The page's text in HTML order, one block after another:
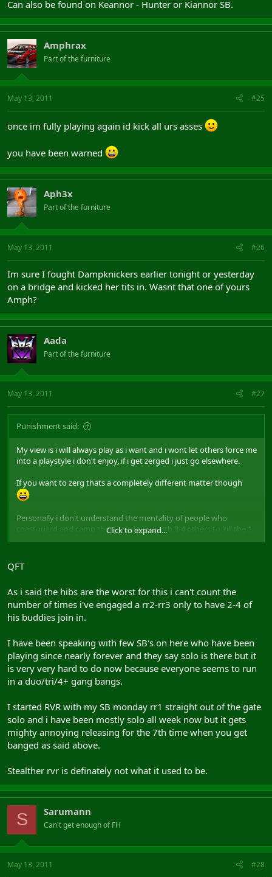
Can also be found on Keannor - Hunter or Kiannor SB.
Amphrax
Part of the furniture
May 13, 2011 #25
once im fully playing again id kick all urs asses
you have been warned
Aph3x
Part of the furniture
May 13, 2011 #26
Im sure I fought Dampknickers earlier tonight or yesterday
on a bridge and kicked her tits in. Wasnt that one of yours
Amph?
Aada
Part of the furniture
May 13, 2011 #27
Punishment said:
My view is i will always play as i want and i wont let others force me
into a playstyle i don't enjoy, if i get zerged i just go elsewhere.
If you want to zerg thats a completely different matter though
Personally i don't understand the mentality of people who
coastguard and camp their own keeps with 3-4 others to kill the 1
assasin who had the balls to come inside of it and kill multiples,
Click to expand...
QFT
As i said the hibs are the worst for this i can't count the
number of times i've engaged a rr2-rr3 only to have 2-4 of
his buddies join in.
I have been speaking with few SB's on here who have been
playing since nearly forever and they say solo is there but it
is very very hard to do now because everyone seems to run
in a duo/tri/4+ gang bangs.
I started RVR with my SB monday rr1 straight out of the gate
solo and i have been mostly solo all week now but it gets
mighty annoying releasing for the 7th time when you get
banged as said above.
Stealther rvr is definately not what it used to be.
S Sarumann
Can't get enough of FH
May 13, 2011 #28